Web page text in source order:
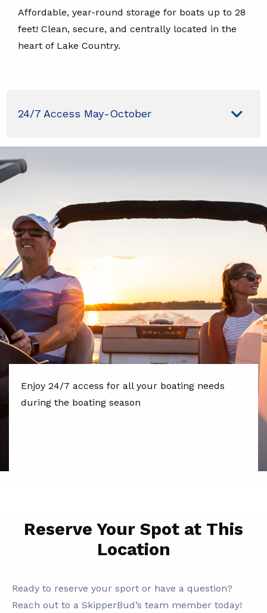
Affordable, year-round storage for boats up to 28
feet! Clean, secure, and centrally located in the
heart of Lake Country.
Enjoy 24/7 access for all your boating needs
during the boating season
24/7 Access May-October
Reserve Your Spot at This
Location
SB
Marina
Ready to reserve your sport or have a question?
Reach out to a SkipperBud’s team member today!